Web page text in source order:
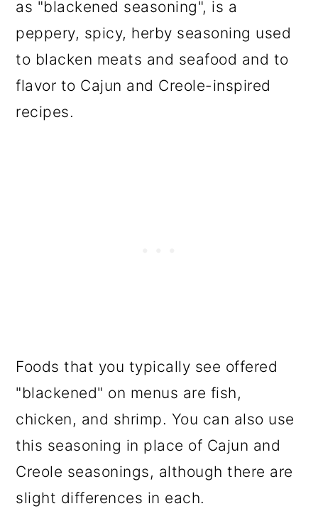
as "blackened seasoning", is a
peppery, spicy, herby seasoning used
to blacken meats and seafood and to
flavor to Cajun and Creole-inspired
recipes.
Foods that you typically see offered
"blackened" on menus are fish,
chicken, and shrimp. You can also use
this seasoning in place of Cajun and
Creole seasonings, although there are
slight differences in each.